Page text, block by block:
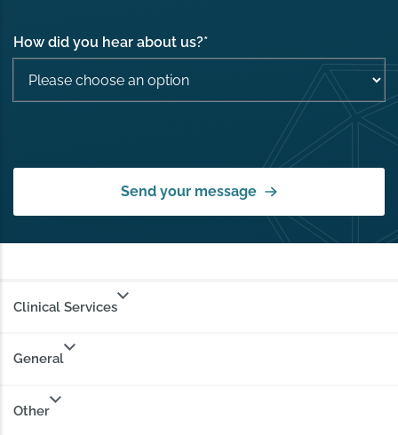
How did you hear about us?*
Send your message
Clinical Services
General
Other